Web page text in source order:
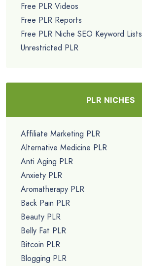
Free PLR Videos
Free PLR Reports
Free PLR Niche SEO Keyword Lists
Unrestricted PLR
PLR NICHES
Affiliate Marketing PLR
Alternative Medicine PLR
Anti Aging PLR
Anxiety PLR
Aromatherapy PLR
Back Pain PLR
Beauty PLR
Belly Fat PLR
Bitcoin PLR
Blogging PLR